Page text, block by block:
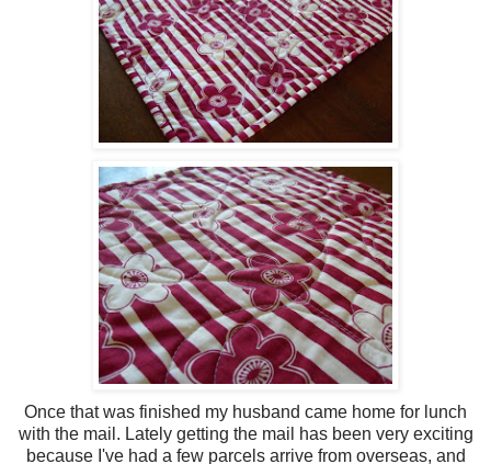
Once that was finished my husband came home for lunch
with the mail. Lately getting the mail has been very exciting
because I've had a few parcels arrive from overseas, and